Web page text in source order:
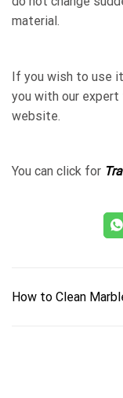
material.
If you wish to use
you with our expert
website.
You can click for
How to Clean